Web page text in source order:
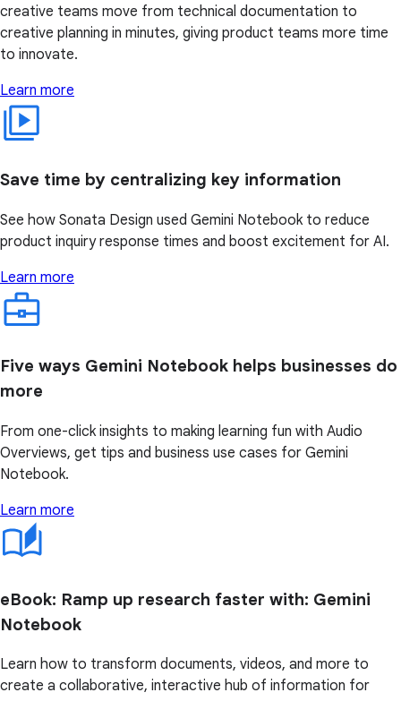
creative teams move from technical documentation to
creative planning in minutes, giving product teams more time
to innovate.
Learn more
Save time by centralizing key information
See how Sonata Design used Gemini Notebook to reduce
product inquiry response times and boost excitement for AI.
Learn more
Five ways Gemini Notebook helps businesses do
more
From one-click insights to making learning fun with Audio
Overviews, get tips and business use cases for Gemini
Notebook.
Learn more
eBook: Ramp up research faster with: Gemini
Notebook
Learn how to transform documents, videos, and more to
create a collaborative, interactive hub of information for